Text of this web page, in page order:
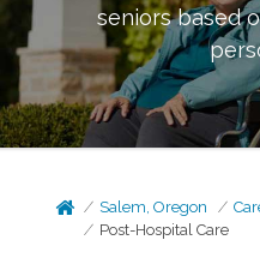
seniors based
Salem, Oregon
Post-Hospital Care